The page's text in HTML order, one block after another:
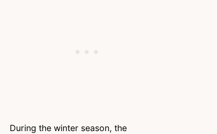
During the winter season, the